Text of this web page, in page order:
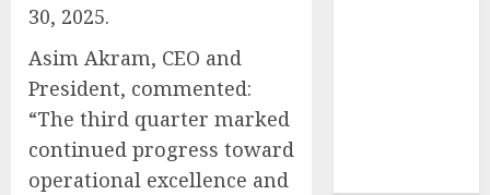
30, 2025.
Asim Akram, CEO and
President, commented:
“The third quarter marked
continued progress toward
operational excellence and